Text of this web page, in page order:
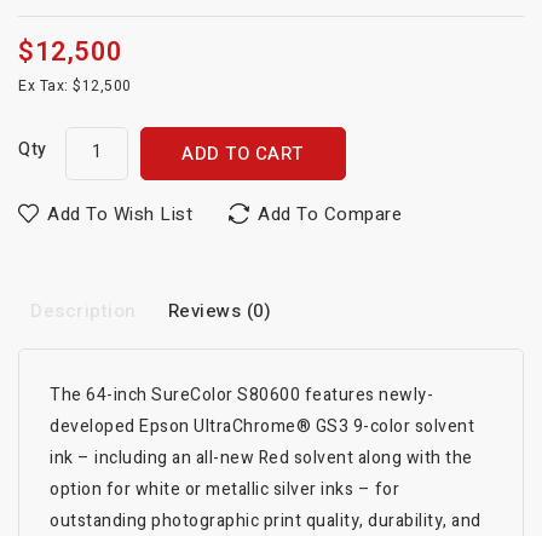
$12,500
Ex Tax: $12,500
Qty ADD TO CART
Add To Wish List Add To Compare
Description Reviews (0)
The 64-inch SureColor S80600 features newly-
developed Epson UltraChrome® GS3 9-color solvent
ink – including an all-new Red solvent along with the
option for white or metallic silver inks – for
outstanding photographic print quality, durability, and